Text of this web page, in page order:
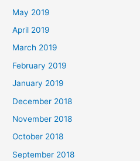
May 2019
April 2019
March 2019
February 2019
January 2019
December 2018
November 2018
October 2018
September 2018